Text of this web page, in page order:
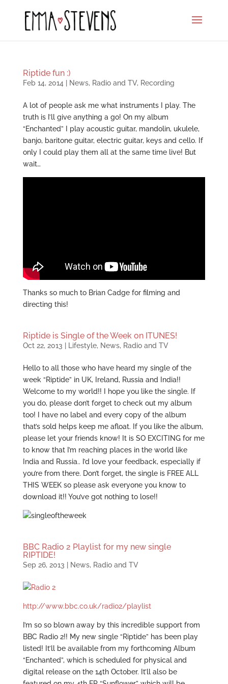
Riptide fun :)
Feb 14, 2014 News, Radio and TV, Recording
A lot of people ask me what instruments I play. The
truth is I’ll give anything a go! On my album
“Enchanted” I play acoustic guitar, mandolin, ukulele,
banjo, baritone guitar, electric guitar, keys and cello. If
only I could play them all at the same time live! But
wait…
Thanks so much to Brian Cadge for filming and
directing this!
Riptide is Single of the Week on ITUNES!
Oct 22, 2013 Lifestyle, News, Radio and TV
Hello to all those who have heard my single of the
week “Riptide” in UK, Ireland, Russia and India!!
Welcome to my world!! I hope you like the single. If
you do, please don’t forget to check out my album
too! I have no label and every copy of the album
that’s sold helps keep me afloat. If you like the album,
please let your friends know! It is SO EXCITING for me
to know that I’m reaching places in the world like
India and Russia.. I’d love your feedback, especially if
you’re from there. Don’t forget, the single is FREE ALL
THIS WEEK so please ask everyone you know to
download it!! You’ve got nothing to lose!!
BBC Radio 2 Playlist for my new single
RIPTIDE!
Sep 26, 2013 News, Radio and TV
http://www.bbc.co.uk/radio2/playlist
I’m so so blown away by this incredible support from
BBC Radio 2!! My new single “Riptide” has been play
listed! It’ll be available from my forthcoming Album
“Enchanted”, which is scheduled for physical and
digital release on the 14th October. It’ll also be